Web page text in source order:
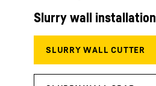
Slurry wall installation